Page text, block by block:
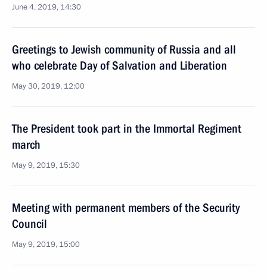
June 4, 2019, 14:30
Greetings to Jewish community of Russia and all
who celebrate Day of Salvation and Liberation
May 30, 2019, 12:00
The President took part in the Immortal Regiment
march
May 9, 2019, 15:30
Meeting with permanent members of the Security
Council
May 9, 2019, 15:00